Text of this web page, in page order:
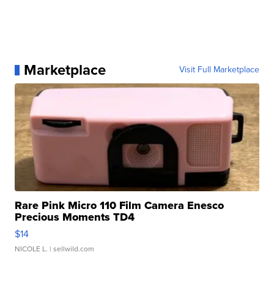
Marketplace Visit Full Marketplace
Rare Pink Micro 110 Film Camera Enesco
Precious Moments TD4
$14
NICOLE L. | sellwild.com